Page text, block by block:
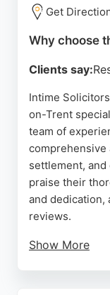
practice stands
the best
and support
Source:Google
Get
Why choose
Clients say:
Intime
on-Trent
team of
comprehensive
settlement,
praise their
and
reviews.
Show More